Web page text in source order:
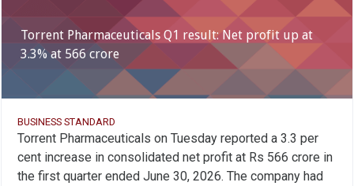
Torrent Pharmaceuticals Q1 result: Net profit up at
3.3% at 566 crore
BUSINESS STANDARD
Torrent Pharmaceuticals on Tuesday reported a 3.3 per
cent increase in consolidated net profit at Rs 566 crore in
the first quarter ended June 30, 2026. The company had